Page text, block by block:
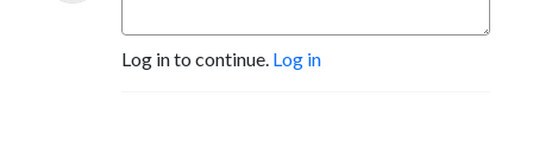
Log in to continue. Log in